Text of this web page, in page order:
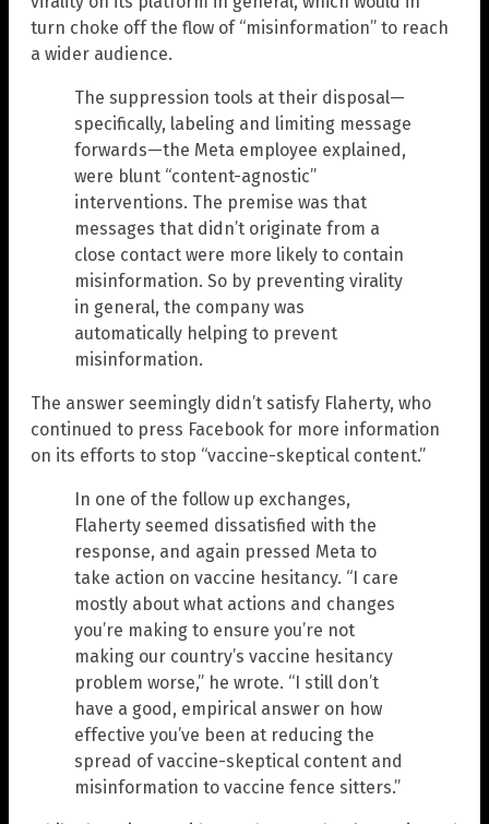
turn choke off the flow of “misinformation” to reach
a wider audience.
The suppression tools at their disposal—
specifically, labeling and limiting message
forwards—the Meta employee explained,
were blunt “content-agnostic”
interventions. The premise was that
messages that didn’t originate from a
close contact were more likely to contain
misinformation. So by preventing virality
in general, the company was
automatically helping to prevent
misinformation.
The answer seemingly didn’t satisfy Flaherty, who
continued to press Facebook for more information
on its efforts to stop “vaccine-skeptical content.”
In one of the follow up exchanges,
Flaherty seemed dissatisfied with the
response, and again pressed Meta to
take action on vaccine hesitancy. “I care
mostly about what actions and changes
you’re making to ensure you’re not
making our country’s vaccine hesitancy
problem worse,” he wrote. “I still don’t
have a good, empirical answer on how
effective you’ve been at reducing the
spread of vaccine-skeptical content and
misinformation to vaccine fence sitters.”